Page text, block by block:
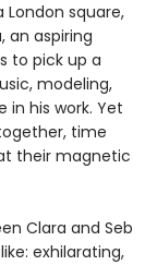
London square,
an aspiring
to pick up a
modeling,
in his work. Yet
time
their magnetic
Clara and Seb
exhilarating,